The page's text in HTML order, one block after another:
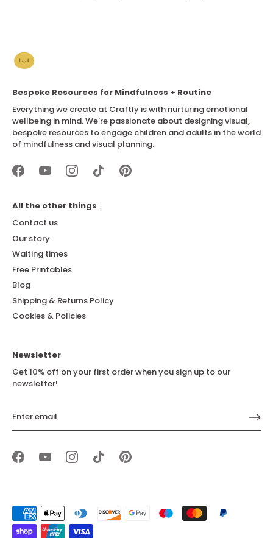
Bespoke Resources for Mindfulness + Routine
Everything we create at Craftly is with nurturing emotional
wellbeing in mind. We're passionate about designing visual,
bespoke resources to engage children and adults in the world
of mindfulness and visual planning.
All the other things ↓
Contact us
Our story
Waiting times
Free Printables
Blog
Shipping & Returns Policy
Cookies & Policies
Newsletter
Get 10% off on your first order when you sign up to our
newsletter!